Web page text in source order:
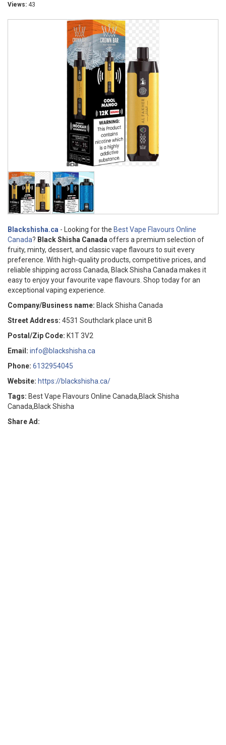
Views: 43
Blackshisha.ca - Looking for the Best Vape Flavours Online
Canada? Black Shisha Canada offers a premium selection of
fruity, minty, dessert, and classic vape flavours to suit every
preference. With high-quality products, competitive prices, and
reliable shipping across Canada, Black Shisha Canada makes it
easy to enjoy your favourite vape flavours. Shop today for an
exceptional vaping experience.
Company/Business name: Black Shisha Canada
Street Address: 4531 Southclark place unit B
Postal/Zip Code: K1T 3V2
Email: info@blackshisha.ca
Phone: 6132954045
Website: https://blackshisha.ca/
Tags: Best Vape Flavours Online Canada,Black Shisha
Canada,Black Shisha
Share Ad: